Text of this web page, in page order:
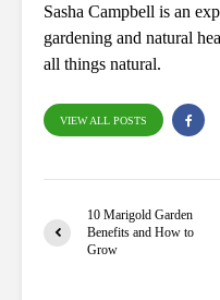
Sasha Campbell is an
gardening and natural
all things natural.
VIEW ALL POSTS
10 Marigold Garden
Benefits and How to
Grow